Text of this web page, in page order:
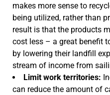
makes more sense to
being utilized, rather than
result is that the products
cost less – a great benefit
by lowering their landfill
stream of income from
Limit work territories:
can reduce the amount of